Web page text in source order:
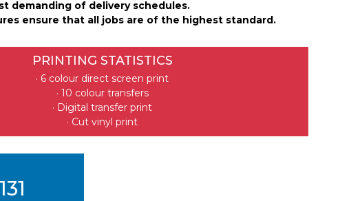
demanding of delivery schedules.
ensure that all jobs are of the highest standard.
PRINTING STATISTICS
· 6 colour direct screen print
· 10 colour transfers
· Digital transfer print
· Cut vinyl print